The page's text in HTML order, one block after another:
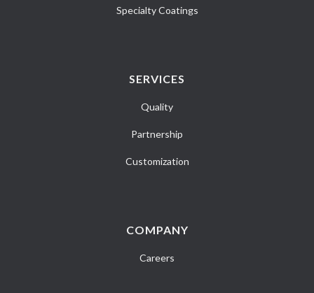
Specialty Coatings
SERVICES
Quality
Partnership
Customization
COMPANY
Careers